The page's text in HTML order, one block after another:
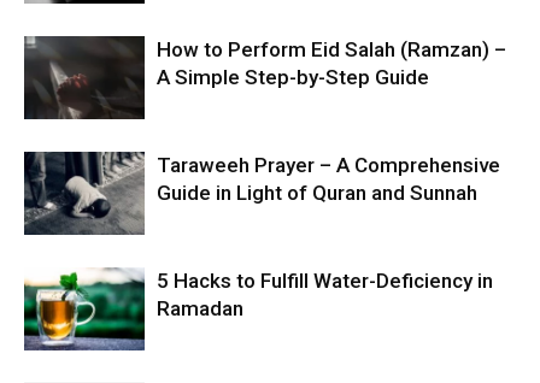
How to Perform Eid Salah (Ramzan) –
A Simple Step-by-Step Guide
Taraweeh Prayer – A Comprehensive
Guide in Light of Quran and Sunnah
5 Hacks to Fulfill Water-Deficiency in
Ramadan